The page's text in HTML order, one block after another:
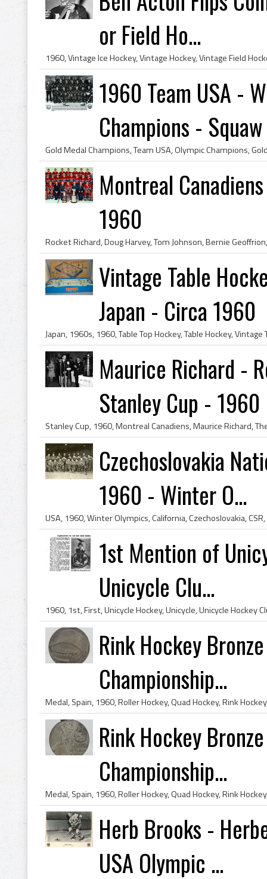
or Field Ho...
1960 Team USA -
Champions -
Montreal
1960
Vintage Table
Japan - Circa 1960
Maurice Richard -
Stanley Cup - 1960
Czechoslovakia
1960 - Winter O...
1st Mention of
Unicycle Clu...
Rink Hockey
Championship...
Rink Hockey
Championship...
Herb Brooks -
USA Olympic ...